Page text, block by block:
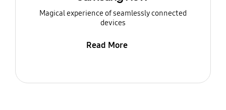
Magical experience of seamlessly connected
devices
Read More